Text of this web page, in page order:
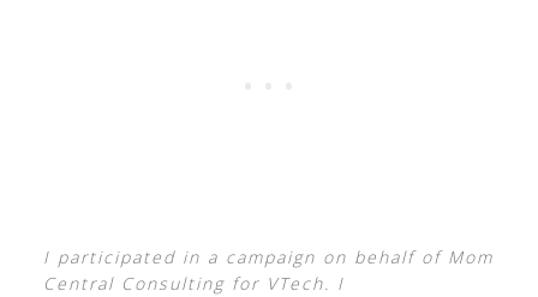
I participated in a campaign on behalf of Mom
Central Consulting for VTech. I